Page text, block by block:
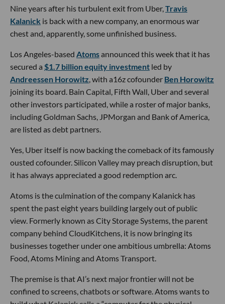
Nine years after his turbulent exit from Uber,Travis
Kalanick is back with a new company, an enormous war
chest and, apparently, some unfinished business.
Los Angeles-based Atomsannounced this week that it has
secured a $1.7 billion equity investment led by
Andreessen Horowitz, with a16z cofounder Ben Horowitz
joining its board. Bain Capital, Fifth Wall, Uber and several
other investors participated, while a roster of major banks,
including Goldman Sachs, JPMorgan and Bank of America,
are listed as debt partners.
Yes, Uber itself is now backing the comeback of its famously
ousted cofounder. Silicon Valley may preach disruption, but
it has always appreciated a good redemption arc.
Atoms is the culmination of the company Kalanick has
spent the past eight years building largely out of public
view. Formerly known as City Storage Systems, the parent
company behind CloudKitchens, it is now bringing its
businesses together under one ambitious umbrella: Atoms
Food, Atoms Mining and Atoms Transport.
The premise is that AI’s next major frontier will not be
confined to screens, chatbots or software. Atoms wants to